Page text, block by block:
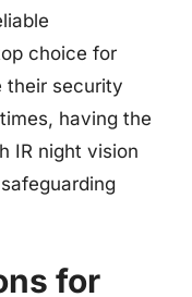
choice for
their security
having the
IR night vision
for